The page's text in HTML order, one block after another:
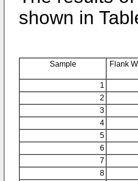
shown in
Sample Flank
1
2
3
4
5
6
7
8